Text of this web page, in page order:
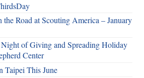
the Road at Scouting America – January
Night of Giving and Spreading Holiday
Center
Taipei This June